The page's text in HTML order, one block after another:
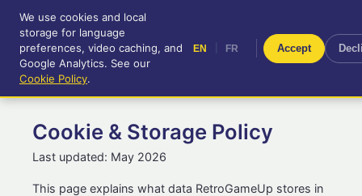
RetroGameUp
Tool-assisted videos for your
entertainment!
FR
Cookie & Storage Policy
Last updated: May 2026
This page explains what data RetroGameUp stores in
We use cookies and local
storage for language
preferences, video caching, and
Google Analytics. See our
Cookie Policy.
EN FR Accept